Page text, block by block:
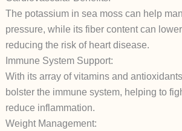
The potassium in sea moss can help
pressure, while its fiber content can
reducing the risk of heart disease.
Immune System Support:
With its array of vitamins and
bolster the immune system, helping to
reduce inflammation.
Weight Management: